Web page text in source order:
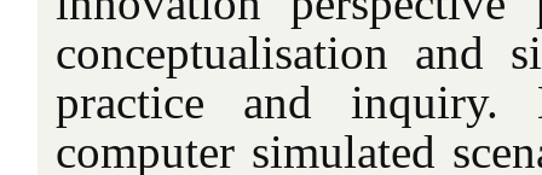
conceptualisation and
practice and inquiry.
computer simulated